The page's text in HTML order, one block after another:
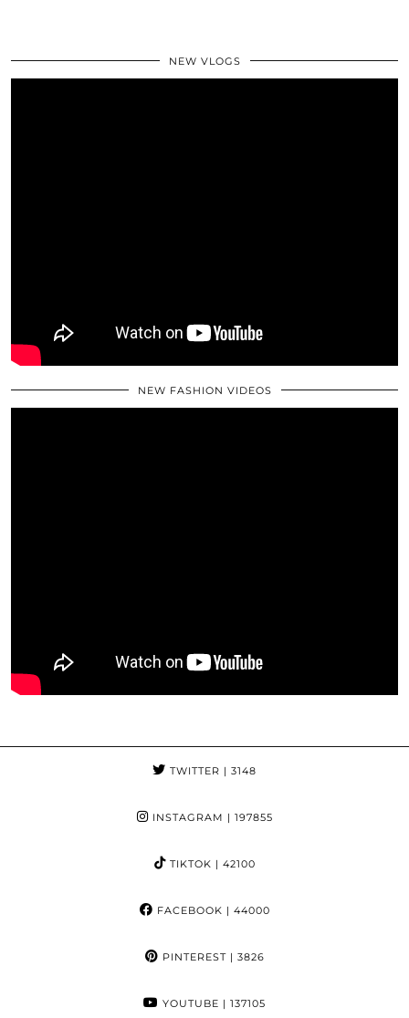
NEW VLOGS
NEW FASHION VIDEOS
TWITTER | 3148
INSTAGRAM | 197855
TIKTOK | 42100
FACEBOOK | 44000
PINTEREST| 3826
YOUTUBE | 137105